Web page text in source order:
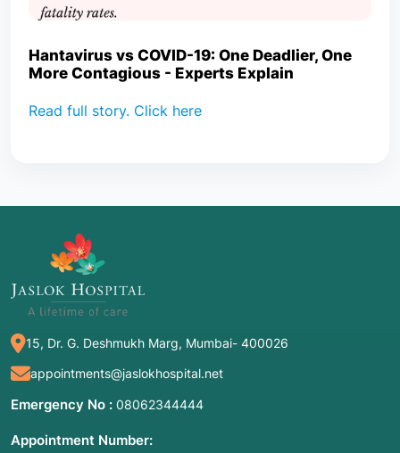
Hantavirus vs COVID-19: One Deadlier, One
More Contagious - Experts Explain
Read full story. Click here
15, Dr. G. Deshmukh Marg, Mumbai- 400026
appointments@jaslokhospital.net
Emergency No : 08062344444
Appointment Number: